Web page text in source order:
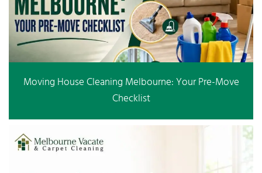
Moving House Cleaning Melbourne: Your Pre-Move
Checklist